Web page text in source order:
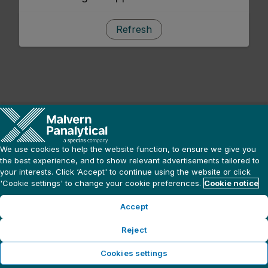
Refresh
We use cookies to help the website function, to ensure we give you
the best experience, and to show relevant advertisements tailored to
your interests. Click ‘Accept' to continue using the website or click
'Cookie settings' to change your cookie preferences. Cookie notice
Accept
Reject
Cookies settings